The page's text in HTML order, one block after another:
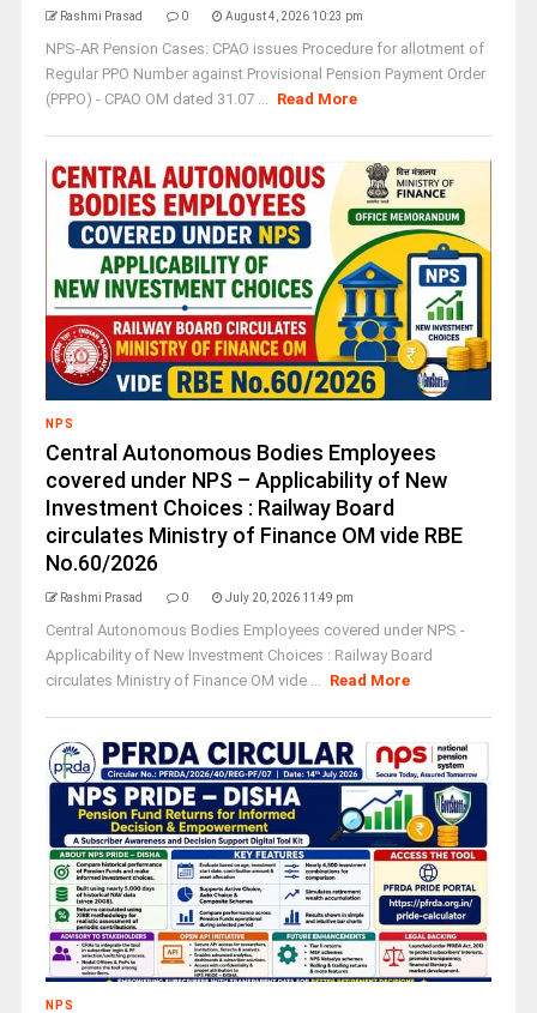
Rashmi Prasad 0 August 4, 2026 10:23 pm
NPS-AR Pension Cases: CPAO issues Procedure for allotment of
Regular PPO Number against Provisional Pension Payment Order
(PPPO) - CPAO OM dated 31.07 ... Read More
NPS
Central Autonomous Bodies Employees
covered under NPS – Applicability of New
Investment Choices : Railway Board
circulates Ministry of Finance OM vide RBE
No.60/2026
Rashmi Prasad 0 July 20, 2026 11:49 pm
Central Autonomous Bodies Employees covered under NPS -
Applicability of New Investment Choices : Railway Board
circulates Ministry of Finance OM vide ... Read More
NPS